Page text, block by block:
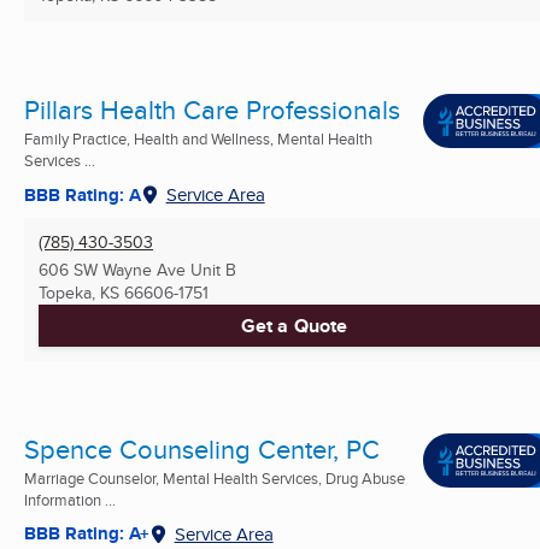
Pillars Health Care Professionals
Family Practice, Health and Wellness, Mental Health
Services ...
BBB Rating: A Service Area
(785) 430-3503
606 SW Wayne Ave Unit B
Topeka, KS 66606-1751
Get a Quote
Spence Counseling Center, PC
Marriage Counselor, Mental Health Services, Drug Abuse
Information ...
BBB Rating: A+ Service Area